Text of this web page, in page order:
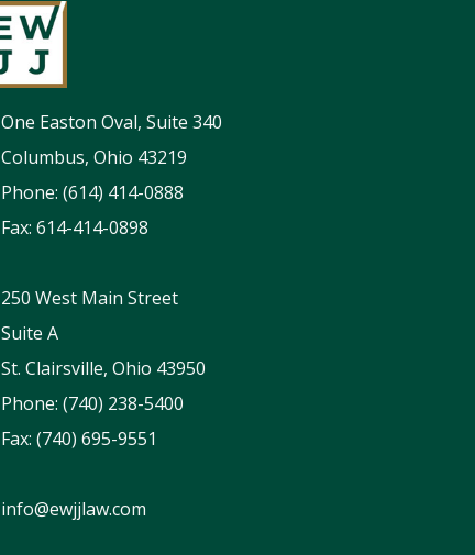
One Easton Oval, Suite 340
Columbus, Ohio 43219
Phone: (614) 414-0888
Fax: 614-414-0898
250 West Main Street
Suite A
St. Clairsville, Ohio 43950
Phone: (740) 238-5400
Fax: (740) 695-9551
info@ewjjlaw.com